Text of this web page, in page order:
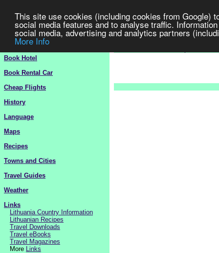
This site use cookies (including cookies from Google)
social media features and to analyse traffic.
social media, advertising and analytics partners
More Info
Lithuania
Book Hotel
Book Rental Car
Cheap Flights
History
Language
Maps
Recipes
Towns and Cities
Travel Guides
Weather
Links
Lithuania Country Information
Lithuanian Recipes
Travel Downloads
Travel eBooks
Travel Magazines
More Links